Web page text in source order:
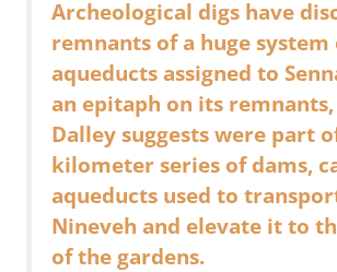
Archeological digs have
remnants of a huge system
aqueducts assigned to
an epitaph on its
Dalley suggests were part
kilometer series of dams,
aqueducts used to
Nineveh and elevate it to
of the gardens.